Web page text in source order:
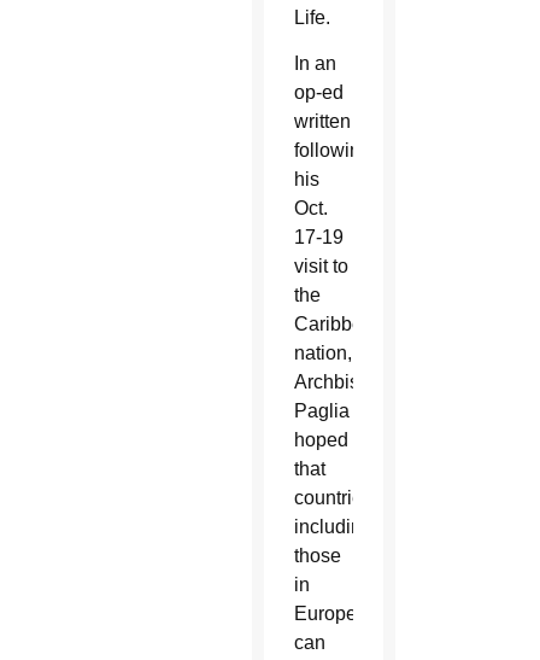
Life.
In an
op-ed
written
following
his
Oct.
17-19
visit to
the
Caribbean
nation,
Archbishop
Paglia
hoped
that
countries,
including
those
in
Europe,
can